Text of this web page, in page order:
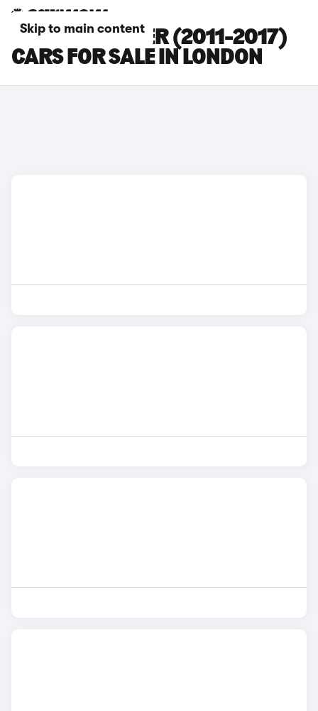
Skip to main content
JEEP WRANGLER (2011-2017)
CARS FOR SALE IN LONDON